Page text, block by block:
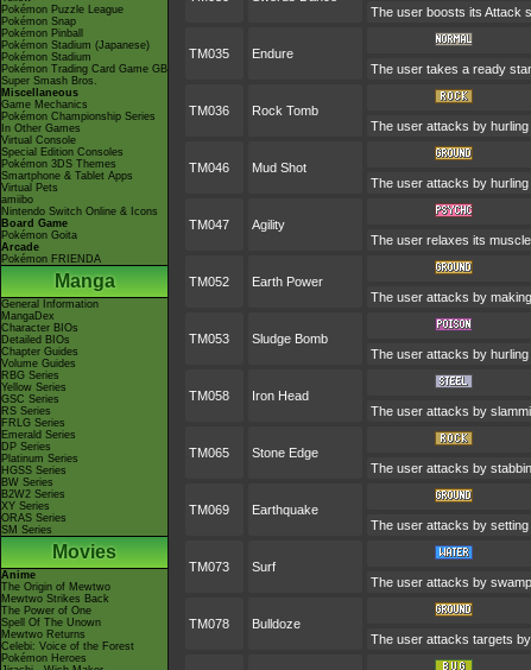
Pokémon Puzzle League
Pokémon Snap
Pokémon Pinball
Pokémon Stadium (Japanese)
Pokémon Stadium
Pokémon Trading Card Game GB
Super Smash Bros.
Miscellaneous
Game Mechanics
Pokémon Championship Series
In Other Games
Virtual Console
Special Edition Consoles
Pokémon 3DS Themes
Smartphone & Tablet Apps
Virtual Pets
amiibo
Nintendo Switch Online & Icons
Board Game
Pokémon Goita
Arcade
Pokémon FRIENDA
Manga
General Information
MangaDex
Character BIOs
Detailed BIOs
Chapter Guides
Volume Guides
RBG Series
Yellow Series
GSC Series
RS Series
FRLG Series
Emerald Series
DP Series
Platinum Series
HGSS Series
BW Series
B2W2 Series
XY Series
ORAS Series
SM Series
Movies
Anime
The Origin of Mewtwo
Mewtwo Strikes Back
The Power of One
Spell Of The Unown
Mewtwo Returns
Celebi: Voice of the Forest
Pokémon Heroes
The user boosts its Attack
TM035 Endure
The user takes a ready
TM036 Rock Tomb
The user attacks by hurling
TM046 Mud Shot
The user attacks by
TM047 Agility
The user relaxes its
TM052 Earth Power
The user attacks by
TM053 Sludge Bomb
The user attacks by
TM058 Iron Head
The user attacks by
TM065 Stone Edge
The user attacks by
TM069 Earthquake
The user attacks by
TM073 Surf
The user attacks by
TM078 Bulldoze
The user attacks targets